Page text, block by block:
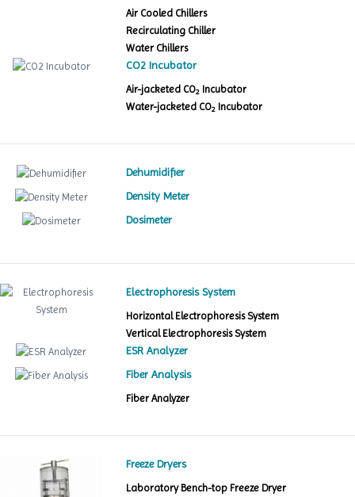
Air Cooled Chillers
Recirculating Chiller
Water Chillers
CO2 Incubator
Air-jacketed CO2 Incubator
Water-jacketed CO2 Incubator
Dehumidifier
Density Meter
Dosimeter
Electrophoresis System
Horizontal Electrophoresis System
Vertical Electrophoresis System
ESR Analyzer
Fiber Analysis
Fiber Analyzer
Freeze Dryers
Laboratory Bench-top Freeze Dryer